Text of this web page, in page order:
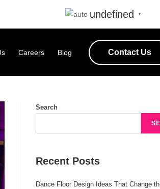
undefined ▼
Careers Blog Contact Us
Search
Recent Posts
Dance Floor Design Ideas That Change